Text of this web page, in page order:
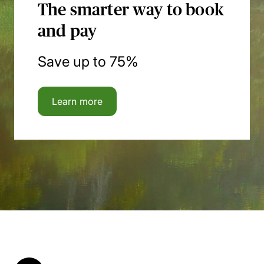
The smarter way to book
and pay
Save up to 75%
Learn more